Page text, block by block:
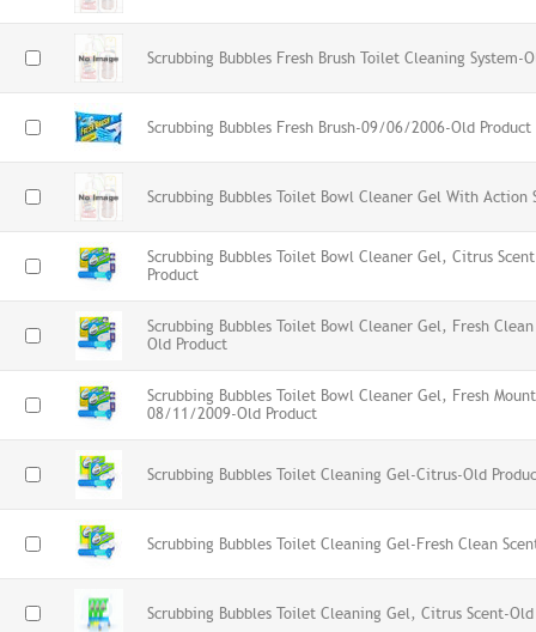
Scrubbing Bubbles Fresh Brush Toilet Cleaning System-
Scrubbing Bubbles Fresh Brush-09/06/2006-Old Product
Scrubbing Bubbles Toilet Bowl Cleaner Gel With Action
Scrubbing Bubbles Toilet Bowl Cleaner Gel, Citrus
Product
Scrubbing Bubbles Toilet Bowl Cleaner Gel, Fresh
Old Product
Scrubbing Bubbles Toilet Bowl Cleaner Gel, Fresh
08/11/2009-Old Product
Scrubbing Bubbles Toilet Cleaning Gel-Citrus-Old
Scrubbing Bubbles Toilet Cleaning Gel-Fresh Clean
Scrubbing Bubbles Toilet Cleaning Gel, Citrus Scent-